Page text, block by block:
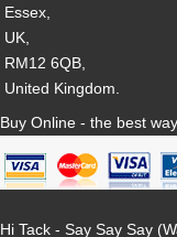
Essex,
UK,
RM12 6QB,
United Kingdom.
Buy Online - the best
Hi Tack - Say Say Say